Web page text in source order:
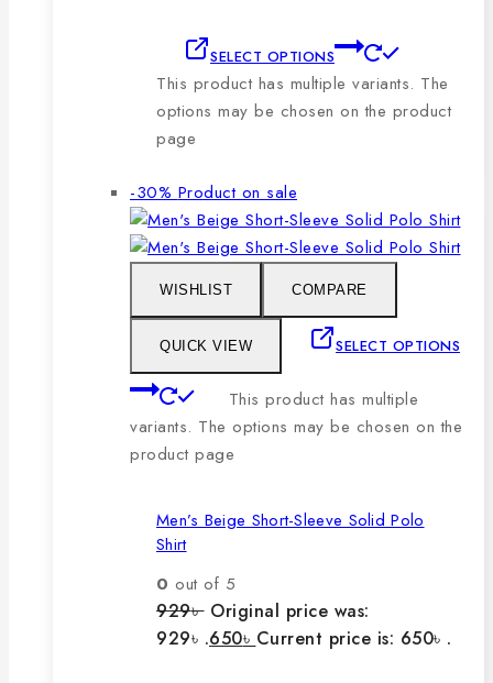
SELECT OPTIONS
This product has multiple variants. The
options may be chosen on the product
page
-30% Product on sale
WISHLIST COMPARE
QUICK VIEW SELECT OPTIONS
This product has multiple
variants. The options may be chosen on the
product page
Men’s Beige Short-Sleeve Solid Polo
Shirt
0 out of 5
929৳ Original price was:
929৳ .650৳ Current price is: 650৳ .